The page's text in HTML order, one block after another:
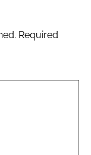
Required